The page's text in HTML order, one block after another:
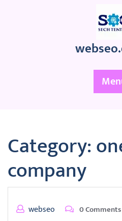
Category:
company
webseo 0 Comments